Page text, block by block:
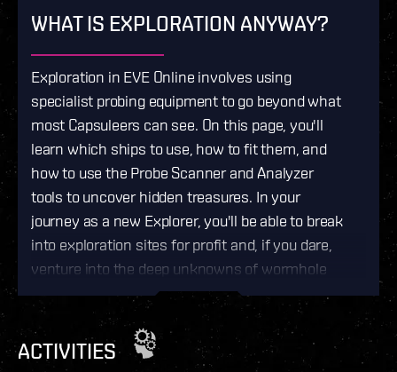
WHAT IS EXPLORATION ANYWAY?
Exploration in EVE Online involves using
specialist probing equipment to go beyond what
most Capsuleers can see. On this page, you'll
learn which ships to use, how to fit them, and
how to use the Probe Scanner and Analyzer
tools to uncover hidden treasures. In your
journey as a new Explorer, you'll be able to break
into exploration sites for profit and, if you dare,
venture into the deep unknowns of wormhole
space.If you like the idea of discovering
unmapped, ever-shifting space in search of rare
loot then this is the place for you.
ACTIVITIES